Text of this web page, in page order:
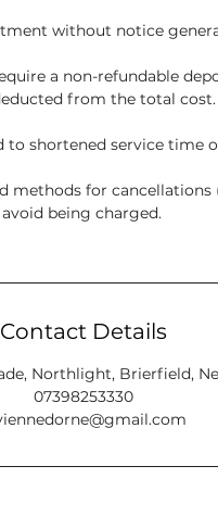
without notice
a non-refundable
from the total cost.
to shortened service time
methods for
avoid being charged.
Contact Details
Northlight, Brierfield,
07398253330